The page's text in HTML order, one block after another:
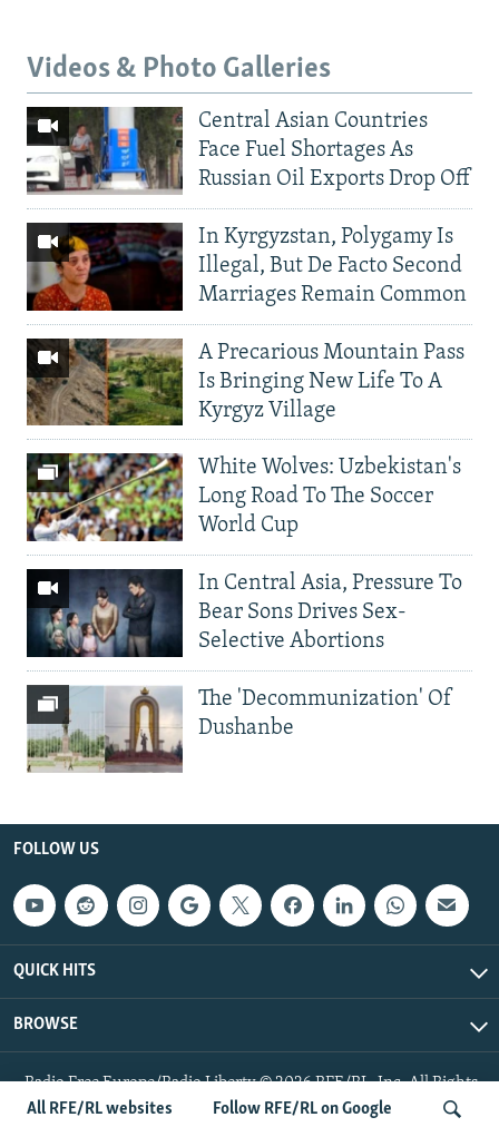
All RFE/RL websites Follow RFE/RL on Google
Videos & Photo Galleries
Central Asian Countries
Face Fuel Shortages As
Russian Oil Exports Drop Off
In Kyrgyzstan, Polygamy Is
Illegal, But De Facto Second
Marriages Remain Common
A Precarious Mountain Pass
Is Bringing New Life To A
Kyrgyz Village
White Wolves: Uzbekistan's
Long Road To The Soccer
World Cup
In Central Asia, Pressure To
Bear Sons Drives Sex-
Selective Abortions
The 'Decommunization' Of
Dushanbe
FOLLOW US
QUICK HITS
BROWSE
Radio Free Europe/Radio Liberty © 2026 RFE/RL, Inc. All Rights
Reserved.